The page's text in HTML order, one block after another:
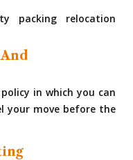
packing relocation
in which you can
your move before the